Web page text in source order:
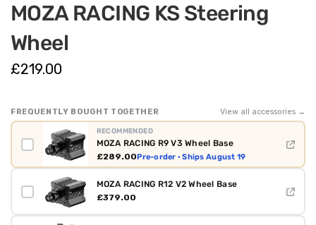
MOZA RACING KS Steering
Wheel
£219.00
FREQUENTLY BOUGHT TOGETHER View all accessories →
MOZA RACING R9 V3 Wheel Base
RECOMMENDED
£289.00Pre-order · Ships August 19
MOZA RACING R12 V2 Wheel Base
£379.00